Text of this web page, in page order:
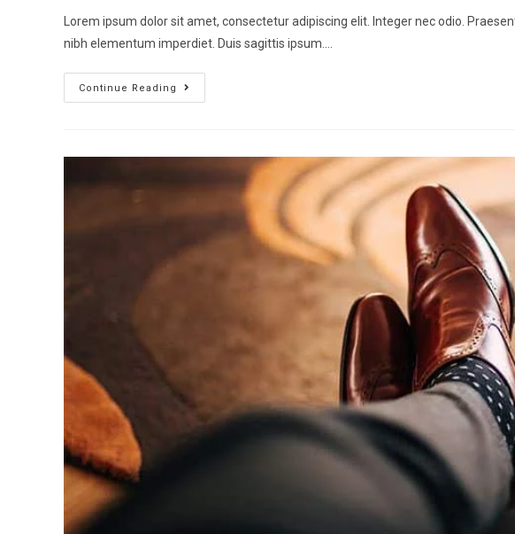
Lorem ipsum dolor sit amet, consectetur adipiscing elit. Integer nec odio.
nibh elementum imperdiet. Duis sagittis ipsum.…
Continue Reading